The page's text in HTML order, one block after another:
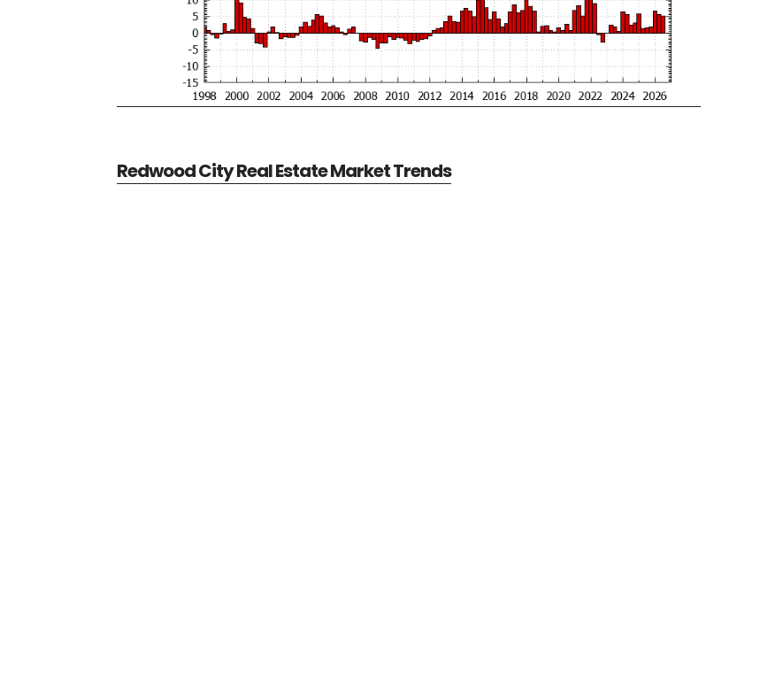
Redwood City Real Estate Market Trends